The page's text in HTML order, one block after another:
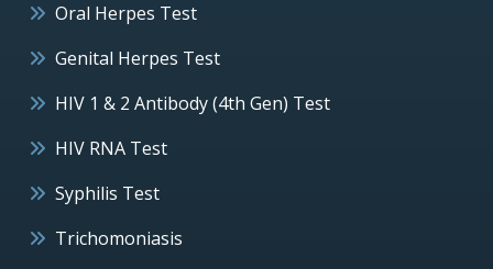
Oral Herpes Test
Genital Herpes Test
HIV 1 & 2 Antibody (4th Gen) Test
HIV RNA Test
Syphilis Test
Trichomoniasis